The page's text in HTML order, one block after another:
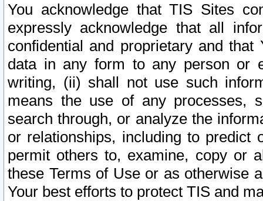
You acknowledge that TIS Sites
expressly acknowledge that all
confidential and proprietary and
data in any form to any person or
writing, (ii) shall not use such
means the use of any processes,
search through, or analyze the
or relationships, including to
permit others to, examine, copy or
these Terms of Use or as otherwise
Your best efforts to protect TIS and